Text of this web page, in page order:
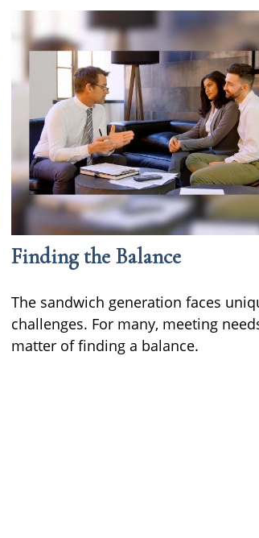
Finding the Balance
The sandwich generation faces
challenges. For many, meeting
matter of finding a balance.